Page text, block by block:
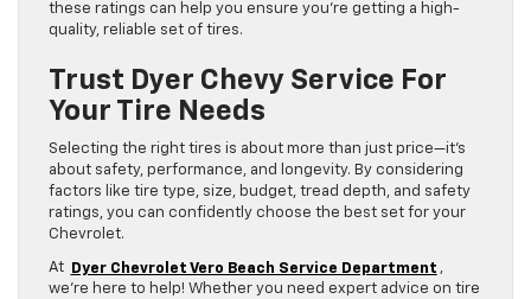
these ratings can help you ensure you’re getting a high-
quality, reliable set of tires.
Trust Dyer Chevy Service For
Your Tire Needs
Selecting the right tires is about more than just price—it’s
about safety, performance, and longevity. By considering
factors like tire type, size, budget, tread depth, and safety
ratings, you can confidently choose the best set for your
Chevrolet.
At Dyer Chevrolet Vero Beach Service Department ,
we’re here to help! Whether you need expert advice on tire